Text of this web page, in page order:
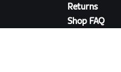
Returns
Shop FAQ